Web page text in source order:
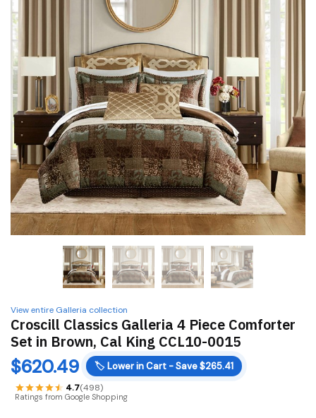
View entire Galleria collection
Croscill Classics Galleria 4 Piece Comforter
Set in Brown, Cal King CCL10-0015
$620.49 🏷️ Lower in Cart - Save $265.41
4.7(498)
Ratings from Google Shopping